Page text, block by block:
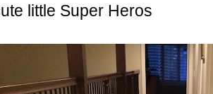
little Super Heros